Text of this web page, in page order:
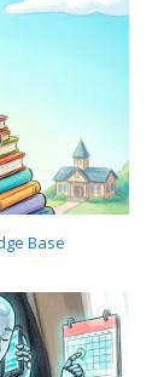
Base